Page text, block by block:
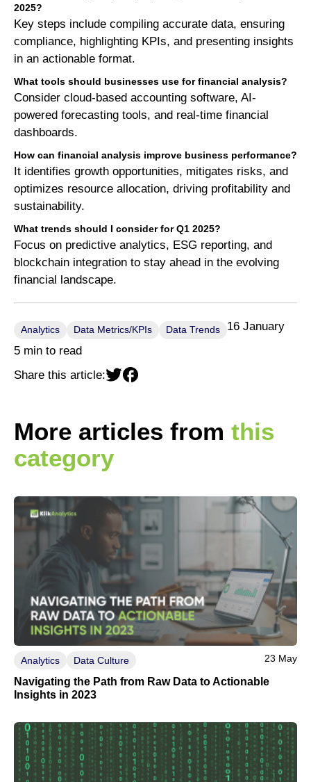
2025?
Key steps include compiling accurate data, ensuring
compliance, highlighting KPIs, and presenting insights
in an actionable format.
What tools should businesses use for financial analysis?
Consider cloud-based accounting software, AI-
powered forecasting tools, and real-time financial
dashboards.
How can financial analysis improve business performance?
It identifies growth opportunities, mitigates risks, and
optimizes resource allocation, driving profitability and
sustainability.
What trends should I consider for Q1 2025?
Focus on predictive analytics, ESG reporting, and
blockchain integration to stay ahead in the evolving
financial landscape.
Analytics Data Metrics/KPIs Data Trends
16 January
5 min to read
Share this article:
More articles from this
category
Analytics Data Culture 23 May
Navigating the Path from Raw Data to Actionable
Insights in 2023